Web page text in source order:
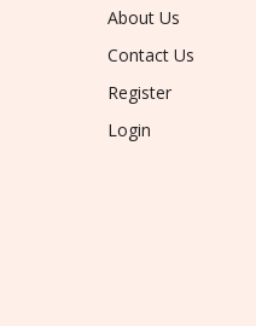
About Us
Contact Us
Register
Login